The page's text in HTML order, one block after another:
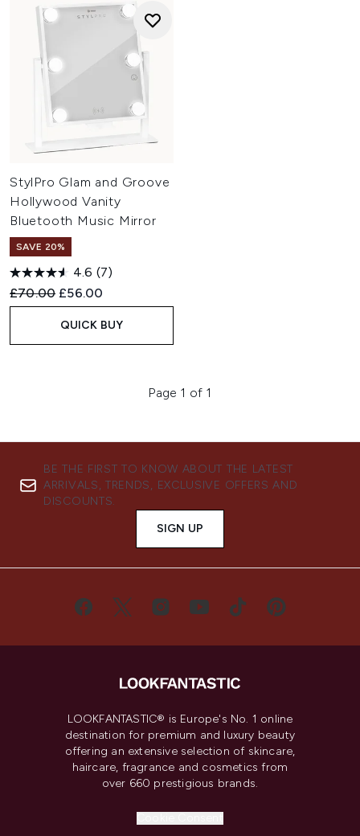
StylPro Glam and Groove
Hollywood Vanity
Bluetooth Music Mirror
SAVE 20%
4.6 (7)
Recommended Retail Price:
£70.00 Current price:
£56.00
QUICK BUY
Page 1 of 1
BE THE FIRST TO KNOW ABOUT THE LATEST
ARRIVALS, TRENDS, EXCLUSIVE OFFERS AND
DISCOUNTS.
SIGN UP
LOOKFANTASTIC® is Europe's No. 1 online
destination for premium and luxury beauty
offering an extensive selection of skincare,
haircare, fragrance and cosmetics from
over 660 prestigious brands.